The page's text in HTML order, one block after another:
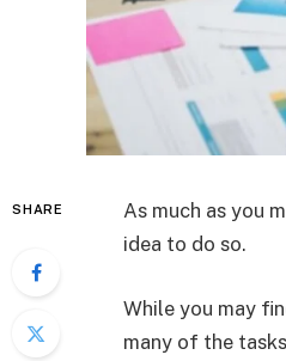
SHARE
As much as you
idea to do so.
While you may
many of the